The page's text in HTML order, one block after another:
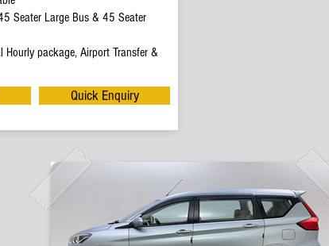
Seater Large Bus & 45 Seater
Hourly package, Airport Transfer &
Quick Enquiry